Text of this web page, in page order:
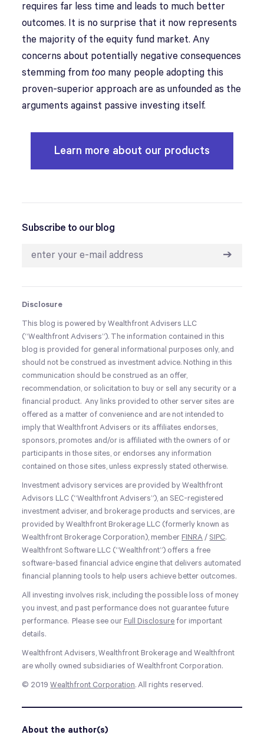
requires far less time and leads to much better
outcomes. It is no surprise that it now represents
the majority of the equity fund market. Any
concerns about potentially negative consequences
stemming from too many people adopting this
proven-superior approach are as unfounded as the
arguments against passive investing itself.
Learn more about our products
Subscribe to our blog
➔
Disclosure
This blog is powered by Wealthfront Advisers LLC
(“Wealthfront Advisers”). The information contained in this
blog is provided for general informational purposes only, and
should not be construed as investment advice. Nothing in this
communication should be construed as an offer,
recommendation, or solicitation to buy or sell any security or a
financial product. Any links provided to other server sites are
offered as a matter of convenience and are not intended to
imply that Wealthfront Advisers or its affiliates endorses,
sponsors, promotes and/or is affiliated with the owners of or
participants in those sites, or endorses any information
contained on those sites, unless expressly stated otherwise.
Investment advisory services are provided by Wealthfront
Advisors LLC (“Wealthfront Advisers”), an SEC-registered
investment adviser, and brokerage products and services, are
provided by Wealthfront Brokerage LLC (formerly known as
Wealthfront Brokerage Corporation), member FINRA / SIPC.
Wealthfront Software LLC (“Wealthfront”) offers a free
software-based financial advice engine that delivers automated
financial planning tools to help users achieve better outcomes.
All investing involves risk, including the possible loss of money
you invest, and past performance does not guarantee future
performance. Please see our Full Disclosure for important
details.
Wealthfront Advisers, Wealthfront Brokerage and Wealthfront
are wholly owned subsidiaries of Wealthfront Corporation.
© 2019Wealthfront Corporation. All rights reserved.
About the author(s)